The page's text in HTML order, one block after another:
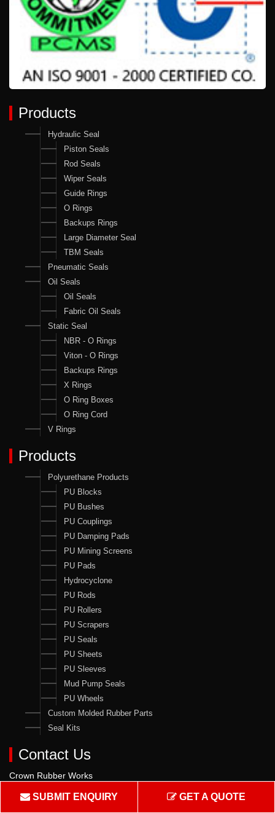
Products
Hydraulic Seal
Piston Seals
Rod Seals
Wiper Seals
Guide Rings
O Rings
Backups Rings
Large Diameter Seal
TBM Seals
Pneumatic Seals
Oil Seals
Oil Seals
Fabric Oil Seals
Static Seal
NBR - O Rings
Viton - O Rings
Backups Rings
X Rings
O Ring Boxes
O Ring Cord
V Rings
Products
Polyurethane Products
PU Blocks
PU Bushes
PU Couplings
PU Damping Pads
PU Mining Screens
PU Pads
Hydrocyclone
PU Rods
PU Rollers
PU Scrapers
PU Seals
PU Sheets
PU Sleeves
Mud Pump Seals
PU Wheels
Custom Molded Rubber Parts
Seal Kits
Contact Us
Crown Rubber Works
Manufacturing of Oil Seals, Hydraulic & Pneumatic Seals & all
types of Rubber & PU Products.
SUBMIT ENQUIRY GET A QUOTE